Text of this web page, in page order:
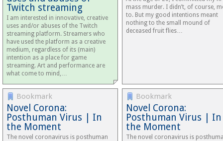
Twitch streaming
I am interested in innovative, creative
uses and/or abuses of the Twitch
streaming platform. Streamers who
have used the platform as a creative
medium, regardless of its (main)
intention as a place for game
streaming. Art and performance are
what come to mind,…
mass murder. I didn’t, of course,
to. But my good intentions meant
nothing to the small mound of
deceased fruit flies…
Bookmark
Novel Corona:
Posthuman Virus | In
the Moment
The novel coronavirus is posthuman
Bookmark
Novel Corona:
Posthuman Virus | In
the Moment
The novel coronavirus is